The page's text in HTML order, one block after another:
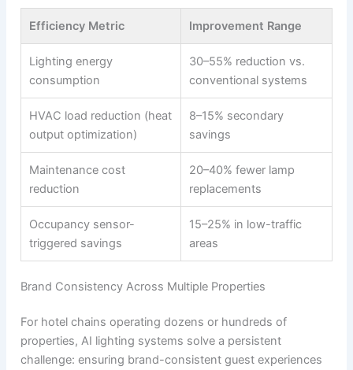
Efficiency Metric Improvement Range
Lighting energy
consumption
30–55% reduction vs.
conventional systems
HVAC load reduction (heat
output optimization)
8–15% secondary
savings
Maintenance cost
reduction
20–40% fewer lamp
replacements
Occupancy sensor-
triggered savings
15–25% in low-traffic
areas
Brand Consistency Across Multiple Properties
For hotel chains operating dozens or hundreds of
properties, AI lighting systems solve a persistent
challenge: ensuring brand-consistent guest experiences